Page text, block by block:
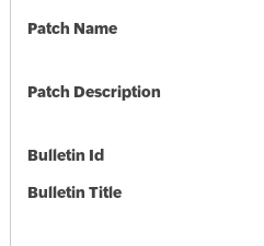
Patch Name
Patch Description
Bulletin Id
Bulletin Title